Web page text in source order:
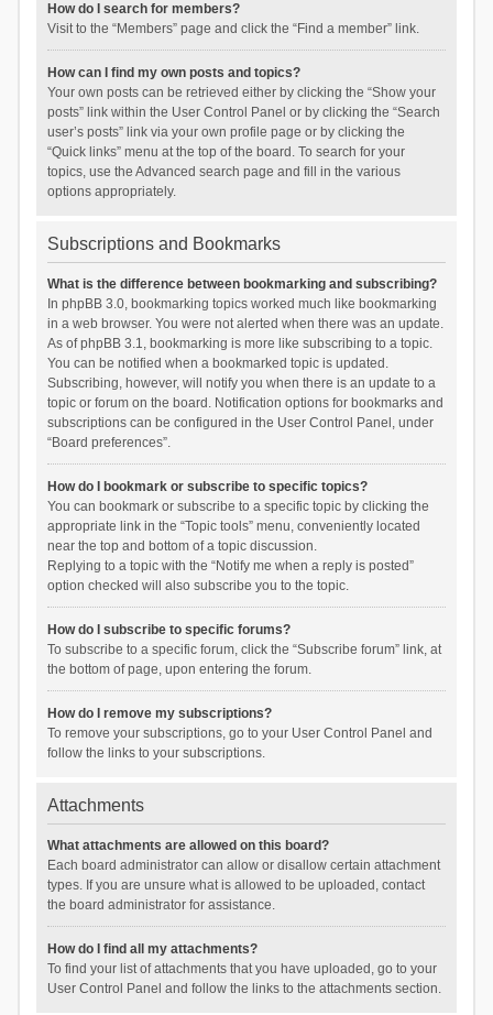
How do I search for members?
Visit to the “Members” page and click the “Find a member” link.
How can I find my own posts and topics?
Your own posts can be retrieved either by clicking the “Show your
posts” link within the User Control Panel or by clicking the “Search
user’s posts” link via your own profile page or by clicking the
“Quick links” menu at the top of the board. To search for your
topics, use the Advanced search page and fill in the various
options appropriately.
Subscriptions and Bookmarks
What is the difference between bookmarking and subscribing?
In phpBB 3.0, bookmarking topics worked much like bookmarking
in a web browser. You were not alerted when there was an update.
As of phpBB 3.1, bookmarking is more like subscribing to a topic.
You can be notified when a bookmarked topic is updated.
Subscribing, however, will notify you when there is an update to a
topic or forum on the board. Notification options for bookmarks and
subscriptions can be configured in the User Control Panel, under
“Board preferences”.
How do I bookmark or subscribe to specific topics?
You can bookmark or subscribe to a specific topic by clicking the
appropriate link in the “Topic tools” menu, conveniently located
near the top and bottom of a topic discussion.
Replying to a topic with the “Notify me when a reply is posted”
option checked will also subscribe you to the topic.
How do I subscribe to specific forums?
To subscribe to a specific forum, click the “Subscribe forum” link, at
the bottom of page, upon entering the forum.
How do I remove my subscriptions?
To remove your subscriptions, go to your User Control Panel and
follow the links to your subscriptions.
Attachments
What attachments are allowed on this board?
Each board administrator can allow or disallow certain attachment
types. If you are unsure what is allowed to be uploaded, contact
the board administrator for assistance.
How do I find all my attachments?
To find your list of attachments that you have uploaded, go to your
User Control Panel and follow the links to the attachments section.